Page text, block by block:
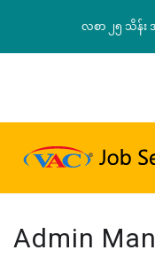
လစာ ၂၅ သိန်
Admin